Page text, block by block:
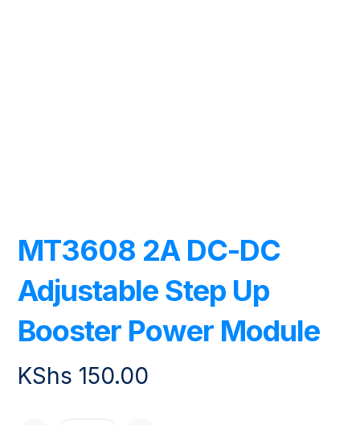
MT3608 2A DC-DC
Adjustable Step Up
Booster Power Module
KShs 150.00